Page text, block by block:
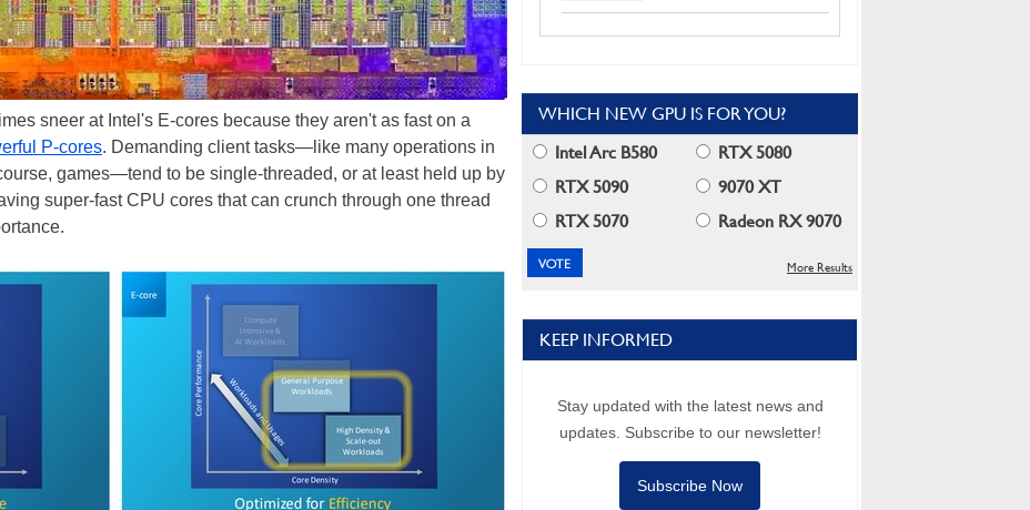
sneer at Intel's E-cores because they aren't as fast on a
P-cores. Demanding client tasks—like many operations in
games—tend to be single-threaded, or at least held up by
super-fast CPU cores that can crunch through one thread
WHICH NEW GPU IS FOR YOU?
Intel Arc B580
RTX 5080
RTX 5090
9070 XT
RTX 5070
Radeon RX 9070
More Results
KEEP INFORMED
Stay updated with the latest news and
updates. Subscribe to our newsletter!
Subscribe Now